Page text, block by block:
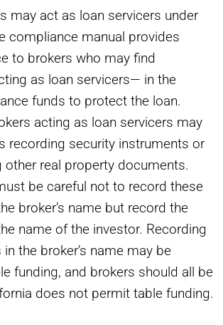
may act as loan servicers under
compliance manual provides
to brokers who may find
as loan servicers— in the
funds to protect the loan.
acting as loan servicers may
recording security instruments or
other real property documents.
be careful not to record these
broker’s name but record the
name of the investor. Recording
the broker’s name may be
funding, and brokers should all be
does not permit table funding.